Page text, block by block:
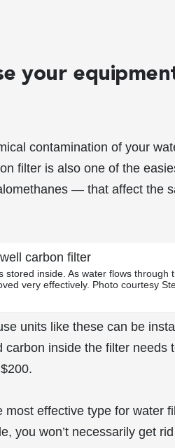
your
contamination of your
filter is also one of the
— that affect the
inside. As water flows through
very effectively. Photo courtesy
units like these can be
inside the filter needs
effective type for water
you won’t necessarily get